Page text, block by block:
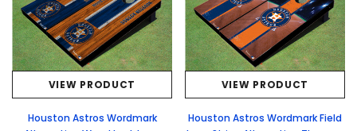
VIEW PRODUCT
Houston Astros Wordmark
VIEW PRODUCT
Houston Astros Wordmark Field